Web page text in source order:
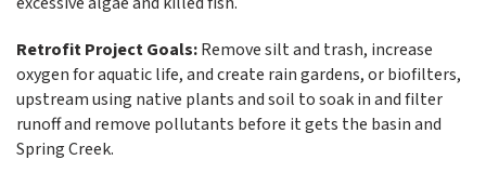
Retrofit Project Goals:Remove silt and trash, increase
oxygen for aquatic life, and create rain gardens, or biofilters,
upstream using native plants and soil to soak in and filter
runoff and remove pollutants before it gets the basin and
Spring Creek.